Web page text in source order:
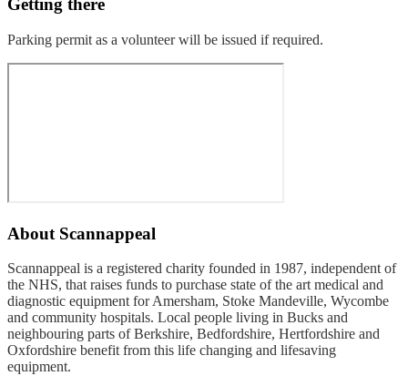
Getting there
Parking permit as a volunteer will be issued if required.
About Scannappeal
Scannappeal is a registered charity founded in 1987, independent of
the NHS, that raises funds to purchase state of the art medical and
diagnostic equipment for Amersham, Stoke Mandeville, Wycombe
and community hospitals. Local people living in Bucks and
neighbouring parts of Berkshire, Bedfordshire, Hertfordshire and
Oxfordshire benefit from this life changing and lifesaving
equipment.